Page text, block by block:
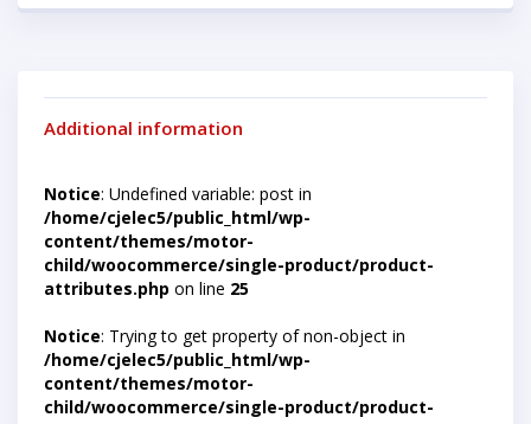
Additional information
Notice: Undefined variable: post in
/home/cjelec5/public_html/wp-
content/themes/motor-
child/woocommerce/single-product/product-
attributes.php on line 25
Notice: Trying to get property of non-object in
/home/cjelec5/public_html/wp-
content/themes/motor-
child/woocommerce/single-product/product-